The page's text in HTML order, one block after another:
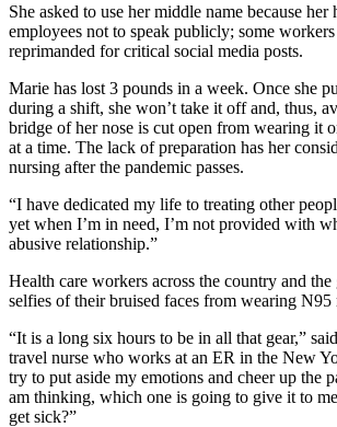
She asked to use her middle name because her
employees not to speak publicly; some workers
reprimanded for critical social media posts.
Marie has lost 3 pounds in a week. Once she
during a shift, she won’t take it off and, thus,
bridge of her nose is cut open from wearing it
at a time. The lack of preparation has her
nursing after the pandemic passes.
“I have dedicated my life to treating other
yet when I’m in need, I’m not provided with
abusive relationship.”
Health care workers across the country and the
selfies of their bruised faces from wearing N95
“It is a long six hours to be in all that gear,”
travel nurse who works at an ER in the New
try to put aside my emotions and cheer up the
am thinking, which one is going to give it to
get sick?”